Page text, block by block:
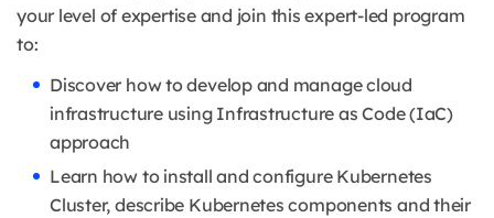
your level of expertise and join this expert-led program
to:
Discover how to develop and manage cloud
infrastructure using Infrastructure as Code (IaC)
approach
Learn how to install and configure Kubernetes
Cluster, describe Kubernetes components and their